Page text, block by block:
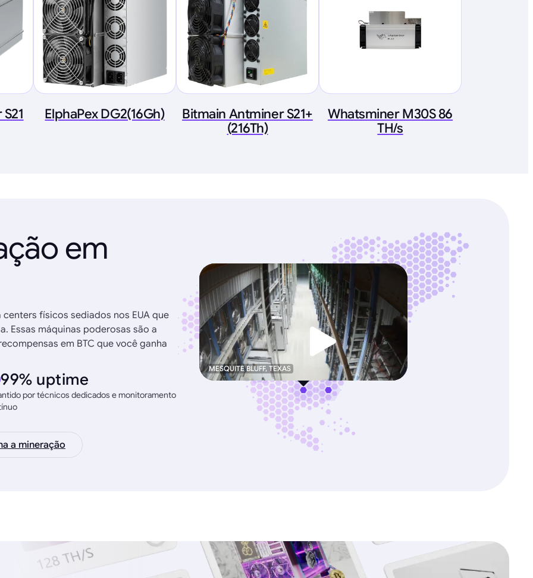
ElphaPex DG2(16Gh)
Bitmain Antminer S21+
(216Th)
Whatsminer M30S 86
TH/s
em
físicos sediados nos EUA que
Essas máquinas poderosas são a
em BTC que você ganha
99% uptime
por técnicos dedicados e monitoramento
a mineração
MESQUITE BLUFF, TEXAS